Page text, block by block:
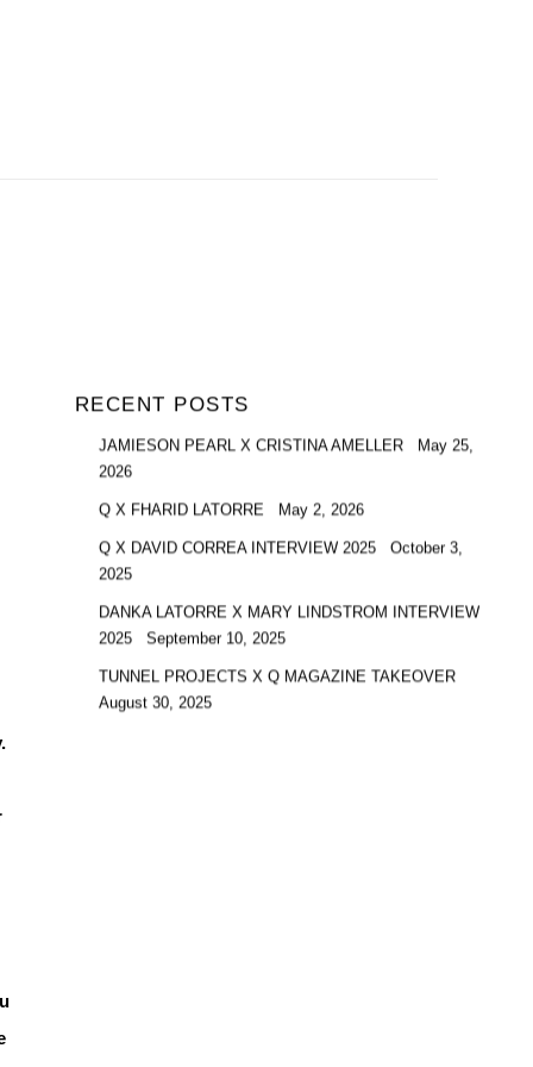
RECENT POSTS
JAMIESON PEARL X CRISTINA AMELLER
May 25,
2026
Q X FHARID LATORRE May 2, 2026
Q X DAVID CORREA INTERVIEW 2025
October 3,
2025
DANKA LATORRE X MARY LINDSTROM INTERVIEW
2025 September 10, 2025
TUNNEL PROJECTS X Q MAGAZINE TAKEOVER
August 30, 2025